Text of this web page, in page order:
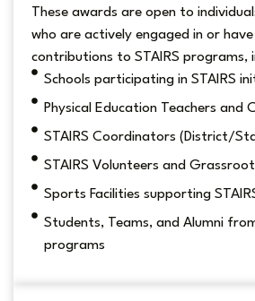
These awards are open to
who are actively engaged in or
contributions to STAIRS programs,
Schools participating in STAIRS
Physical Education Teachers and
STAIRS Coordinators (District/
STAIRS Volunteers and
Sports Facilities supporting
Students, Teams, and Alumni
programs